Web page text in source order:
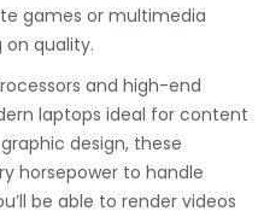
games or multimedia
quality.
and high-end
laptops ideal for content
design, these
horsepower to handle
be able to render videos